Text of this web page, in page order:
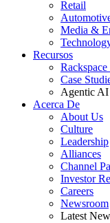
Retail
Media &
Recursos
Case
Agentic AI
Acerca De
About Us
Culture
Leadership
Alliances
Channel
Investor
Careers
Newsroom
Latest